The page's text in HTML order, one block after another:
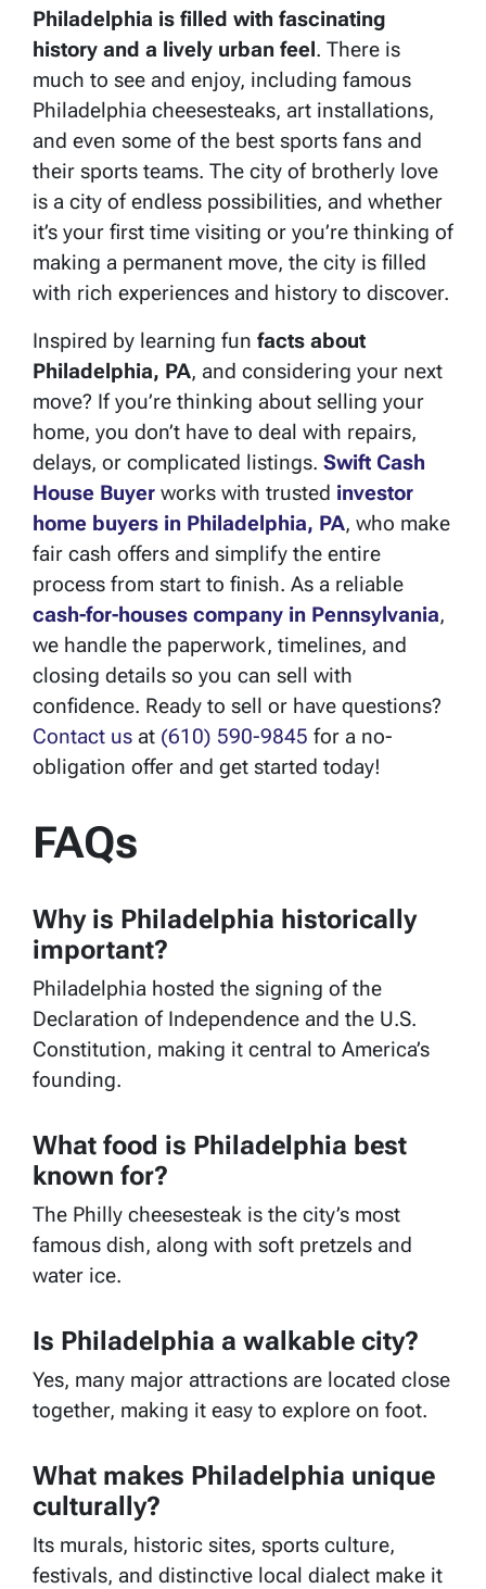
Philadelphia is filled with fascinating
history and a lively urban feel. There is
much to see and enjoy, including famous
Philadelphia cheesesteaks, art installations,
and even some of the best sports fans and
their sports teams. The city of brotherly love
is a city of endless possibilities, and whether
it’s your first time visiting or you’re thinking of
making a permanent move, the city is filled
with rich experiences and history to discover.
Inspired by learning fun facts about
Philadelphia, PA, and considering your next
move? If you’re thinking about selling your
home, you don’t have to deal with repairs,
delays, or complicated listings. Swift Cash
House Buyer works with trusted investor
home buyers in Philadelphia, PA, who make
fair cash offers and simplify the entire
process from start to finish. As a reliable
cash-for-houses company in Pennsylvania,
we handle the paperwork, timelines, and
closing details so you can sell with
confidence. Ready to sell or have questions?
Contact us at (610) 590-9845 for a no-
obligation offer and get started today!
FAQs
Why is Philadelphia historically
important?
Philadelphia hosted the signing of the
Declaration of Independence and the U.S.
Constitution, making it central to America’s
founding.
What food is Philadelphia best
known for?
The Philly cheesesteak is the city’s most
famous dish, along with soft pretzels and
water ice.
Is Philadelphia a walkable city?
Yes, many major attractions are located close
together, making it easy to explore on foot.
What makes Philadelphia unique
culturally?
Its murals, historic sites, sports culture,
festivals, and distinctive local dialect make it